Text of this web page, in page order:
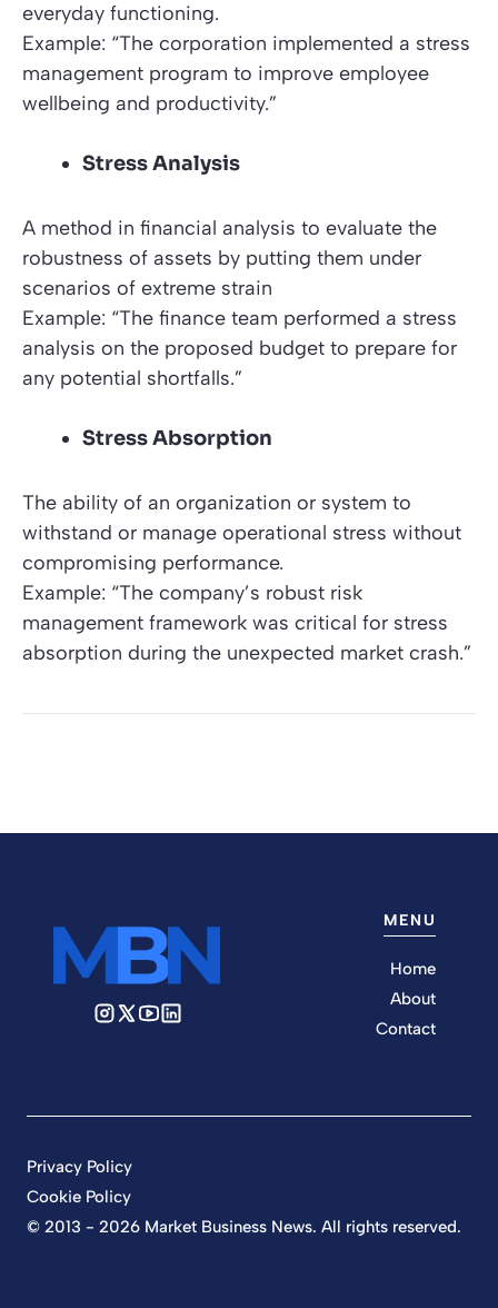
everyday functioning.
Example: “The corporation implemented a stress
management program to improve employee
wellbeing and productivity.”
Stress Analysis
A method in financial analysis to evaluate the
robustness of assets by putting them under
scenarios of extreme strain
Example: “The finance team performed a stress
analysis on the proposed budget to prepare for
any potential shortfalls.”
Stress Absorption
The ability of an organization or system to
withstand or manage operational stress without
compromising performance.
Example: “The company’s robust risk
management framework was critical for stress
absorption during the unexpected market crash.”
MENU
Home
About
Contact
© 2013 - 2026 Market Business News. All rights reserved.
Privacy Policy
Cookie Policy